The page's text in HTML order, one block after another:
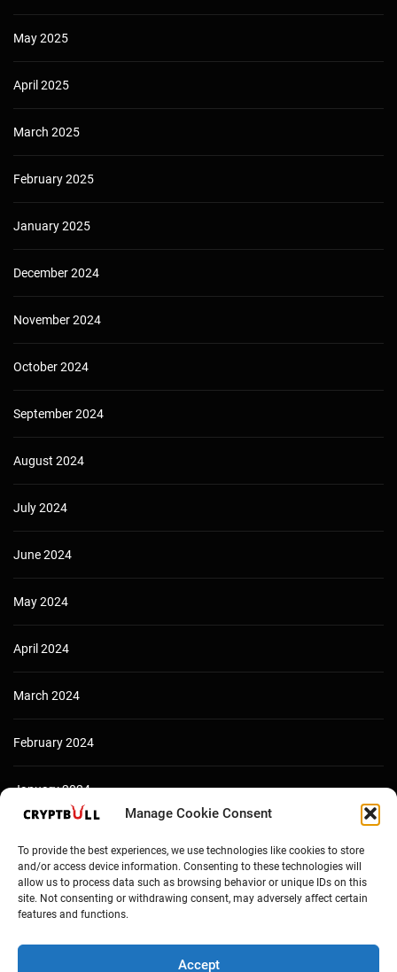
Manage Cookie Consent
To provide the best experiences, we use technologies like cookies to store
and/or access device information. Consenting to these technologies will
allow us to process data such as browsing behavior or unique IDs on this
site. Not consenting or withdrawing consent, may adversely affect certain
features and functions.
Accept
May 2025
April 2025
March 2025
February 2025
January 2025
December 2024
November 2024
October 2024
September 2024
August 2024
July 2024
June 2024
May 2024
April 2024
March 2024
February 2024
January 2024